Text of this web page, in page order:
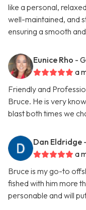
like a personal,
well-maintained, and
ensuring a smooth
Eunice Rho -
a
Friendly and
Bruce. He is very
blast both times we
Dan Eldridge
a
Bruce is my go-to
fished with him more
personable and will